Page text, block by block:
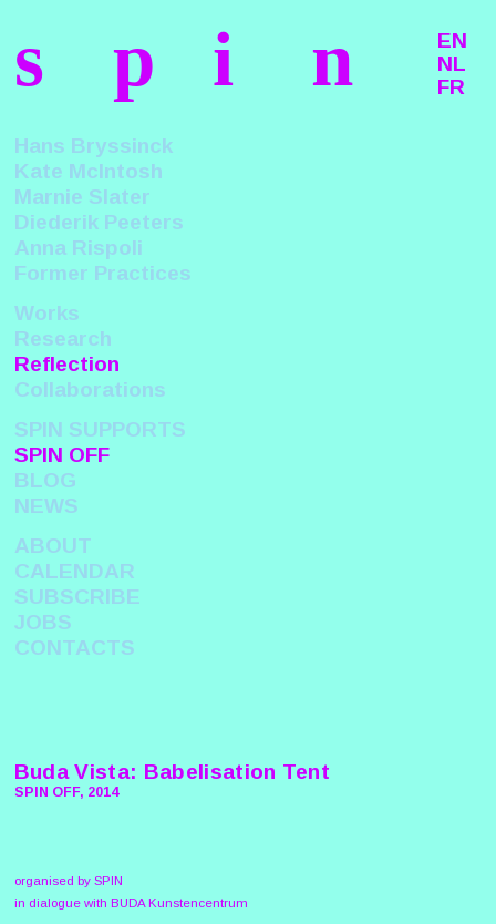
s p i n
Hans Bryssinck
Kate McIntosh
Marnie Slater
Diederik Peeters
Anna Rispoli
Former Practices
Works
Research
Reflection
Collaborations
SPIN SUPPORTS
SPIN OFF
BLOG
NEWS
ABOUT
CALENDAR
SUBSCRIBE
JOBS
CONTACTS
EN
NL
FR
Buda Vista: Babelisation Tent
SPIN OFF, 2014
organised by SPIN
in dialogue with BUDA Kunstencentrum